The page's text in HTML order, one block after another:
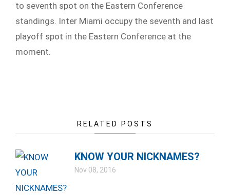
to seventh spot on the Eastern Conference
standings. Inter Miami occupy the seventh and last
playoff spot in the Eastern Conference at the
moment.
RELATED POSTS
KNOW YOUR NICKNAMES?
Nov 08, 2016